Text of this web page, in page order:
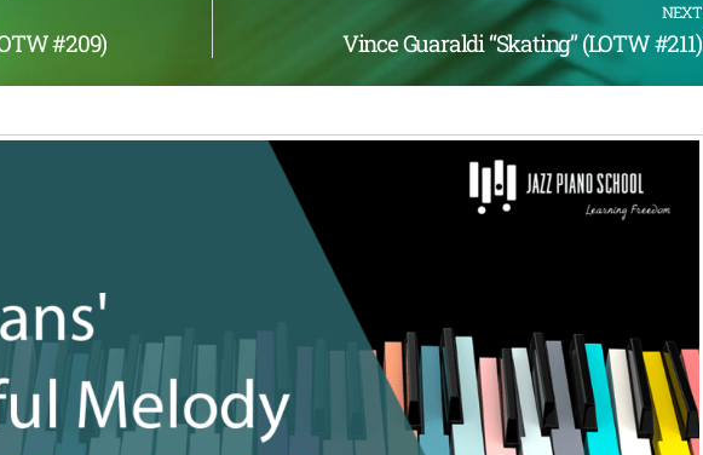
#209)
NEXT
Vince Guaraldi “Skating” (LOTW #211)